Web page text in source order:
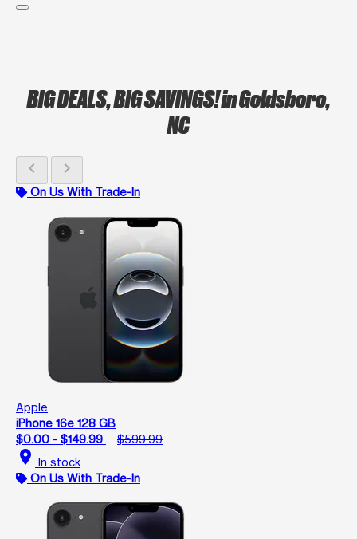
BIG DEALS, BIG SAVINGS!in Goldsboro,
NC
chevron_left chevron_right
On Us With Trade-In
Apple
iPhone 16e 128 GB
$0.00 - $149.99
$599.99
location_on In stock
On Us With Trade-In